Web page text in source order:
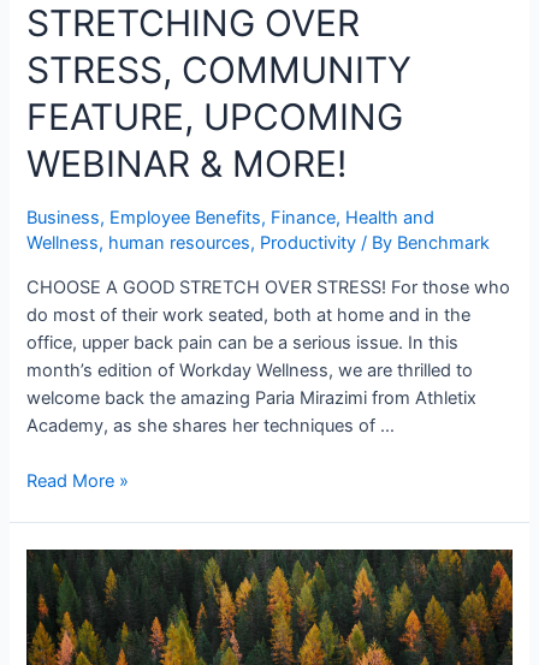
STRETCHING OVER
STRESS, COMMUNITY
FEATURE, UPCOMING
WEBINAR & MORE!
Business, Employee Benefits, Finance, Health and
Wellness, human resources, Productivity / By Benchmark
CHOOSE A GOOD STRETCH OVER STRESS! For those who
do most of their work seated, both at home and in the
office, upper back pain can be a serious issue. In this
month’s edition of Workday Wellness, we are thrilled to
welcome back the amazing Paria Mirazimi from Athletix
Academy, as she shares her techniques of …
Read More »